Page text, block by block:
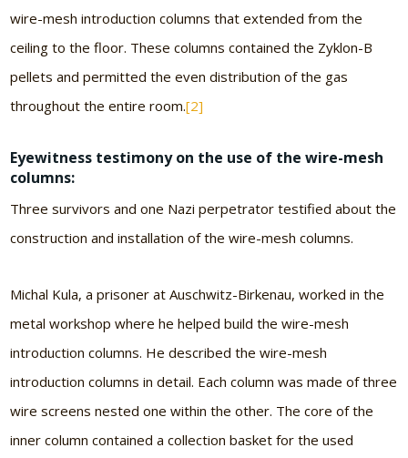
wire-mesh introduction columns that extended from the
ceiling to the floor. These columns contained the Zyklon-B
pellets and permitted the even distribution of the gas
throughout the entire room.[2]
Eyewitness testimony on the use of the wire-mesh
columns:
Three survivors and one Nazi perpetrator testified about the
construction and installation of the wire-mesh columns.
Michal Kula, a prisoner at Auschwitz-Birkenau, worked in the
metal workshop where he helped build the wire-mesh
introduction columns. He described the wire-mesh
introduction columns in detail. Each column was made of three
wire screens nested one within the other. The core of the
inner column contained a collection basket for the used